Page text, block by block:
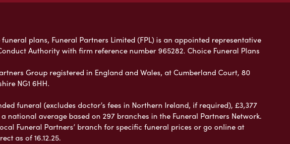
plans, Funeral Partners Limited (FPL) is an appointed representative
Authority with firm reference number 965282. Choice Funeral Plans
Group registered in England and Wales, at Cumberland Court, 80
NG1 6HH.
funeral (excludes doctor’s fees in Northern Ireland, if required), £3,377
national average based on 297 branches in the Funeral Partners Network.
Funeral Partners’ branch for specific funeral prices or go online at
as of 16.12.25.